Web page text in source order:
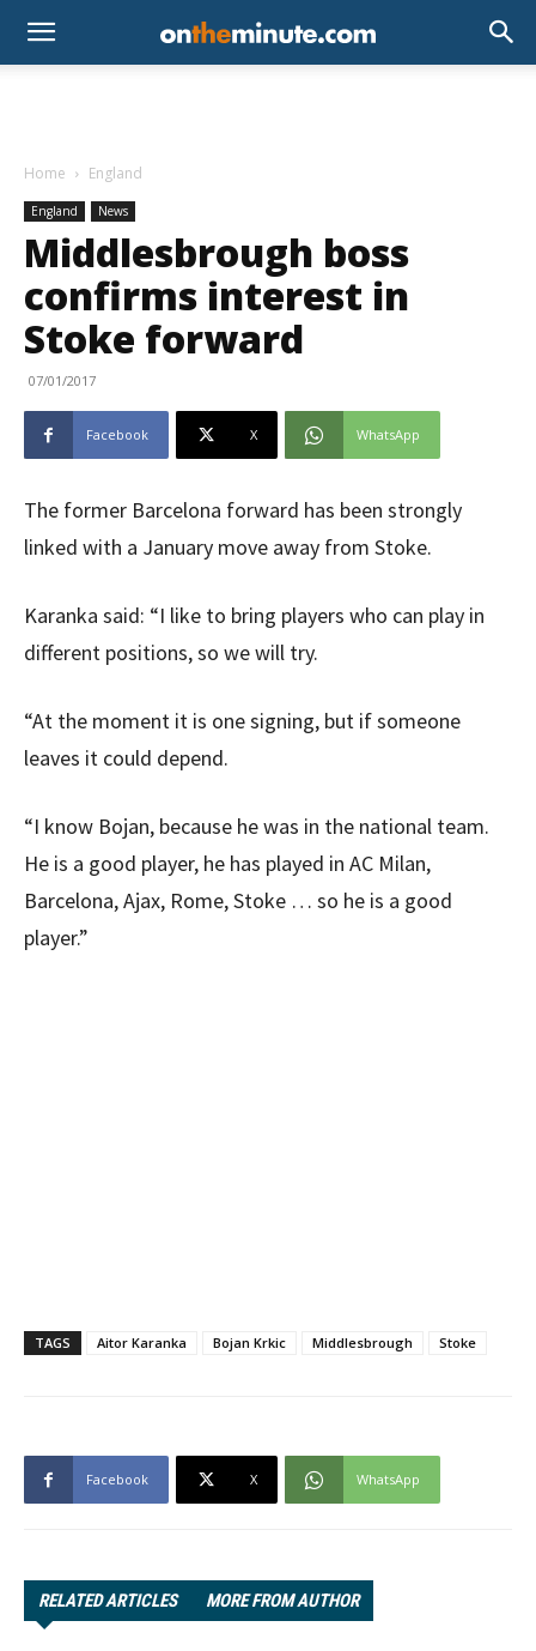
Home England
England News
Middlesbrough boss
confirms interest in
Stoke forward
07/01/2017
Facebook X WhatsApp
The former Barcelona forward has been strongly
linked with a January move away from Stoke.
Karanka said: “I like to bring players who can play in
different positions, so we will try.
“At the moment it is one signing, but if someone
leaves it could depend.
“I know Bojan, because he was in the national team.
He is a good player, he has played in AC Milan,
Barcelona, Ajax, Rome, Stoke … so he is a good
player.”
TAGS Aitor Karanka Bojan Krkic Middlesbrough Stoke
Facebook X WhatsApp
RELATED ARTICLES MORE FROM AUTHOR